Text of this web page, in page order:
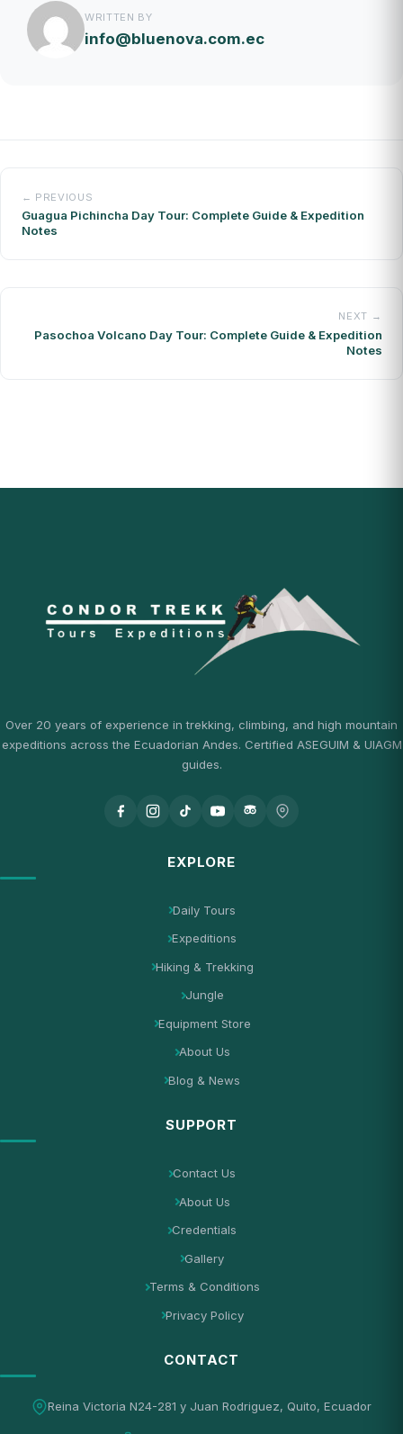
WRITTEN BY
info@bluenova.com.ec
← PREVIOUS
Guagua Pichincha Day Tour: Complete Guide & Expedition
Notes
NEXT →
Pasochoa Volcano Day Tour: Complete Guide & Expedition
Notes
Over 20 years of experience in trekking, climbing, and high mountain
expeditions across the Ecuadorian Andes. Certified ASEGUIM & UIAGM
guides.
EXPLORE
Daily Tours
Expeditions
Hiking & Trekking
Jungle
Equipment Store
About Us
Blog & News
SUPPORT
Contact Us
About Us
Credentials
Gallery
Terms & Conditions
Privacy Policy
CONTACT
Reina Victoria N24-281 y Juan Rodriguez, Quito, Ecuador